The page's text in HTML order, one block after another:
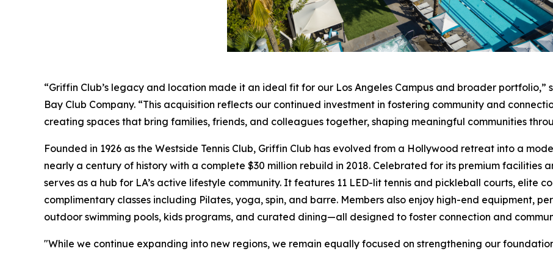
“Griffin Club’s legacy and location made it an ideal fit for our Los Angeles Campus and broader
Bay Club Company. “This acquisition reflects our continued investment in fostering community and
creating spaces that bring families, friends, and colleagues together, shaping meaningful communities
Founded in 1926 as the Westside Tennis Club, Griffin Club has evolved from a Hollywood retreat into a
nearly a century of history with a complete $30 million rebuild in 2018. Celebrated for its premium facilities
serves as a hub for LA’s active lifestyle community. It features 11 LED-lit tennis and pickleball courts, elite
complimentary classes including Pilates, yoga, spin, and barre. Members also enjoy high-end equipment,
outdoor swimming pools, kids programs, and curated dining—all designed to foster connection and
"While we continue expanding into new regions, we remain equally focused on strengthening our